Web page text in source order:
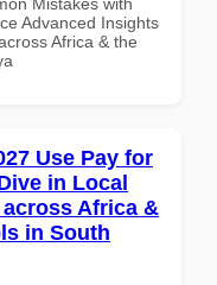
Advanced Insights
Africa & the
Use Pay for
in Local
Africa &
in South